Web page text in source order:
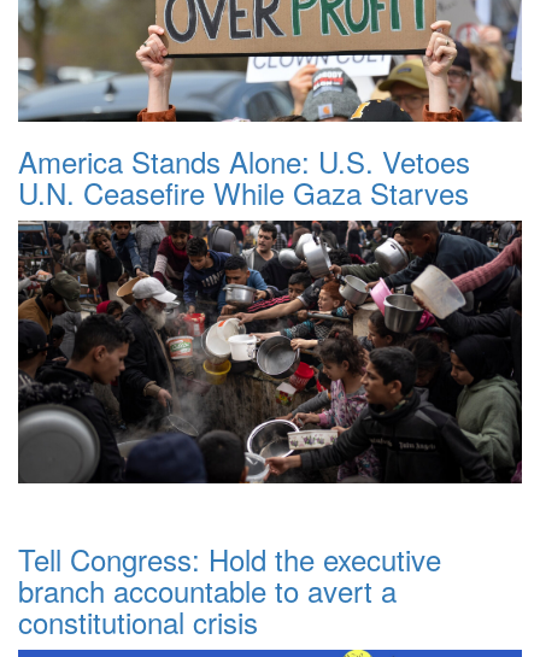
America Stands Alone: U.S. Vetoes
U.N. Ceasefire While Gaza Starves
Tell Congress: Hold the executive
branch accountable to avert a
constitutional crisis